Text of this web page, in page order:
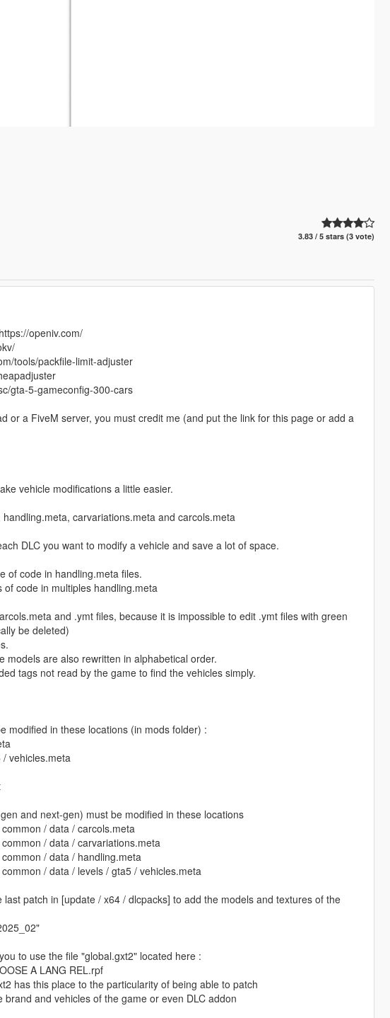
3.83 / 5 stars (3 vote)
openiv.com/
tools/packfile-limit-adjuster
gta-5-gameconfig-300-cars
or a FiveM server, you must credit me (and put the link for this page or add a
vehicle modifications a little easier.
carvariations.meta and carcols.meta
DLC you want to modify a vehicle and save a lot of space.
of code in handling.meta files.
code in multiples handling.meta
and .ymt files, because it is impossible to edit .ymt files with green
be deleted)
models are also rewritten in alphabetical order.
tags not read by the game to find the vehicles simply.
modified in these locations (in mods folder) :
vehicles.meta
and next-gen) must be modified in these locations
/ data / carcols.meta
/ data / carvariations.meta
/ data / handling.meta
/ data / levels / gta5 / vehicles.meta
patch in [update / x64 / dlcpacks] to add the models and textures of the
to use the file "global.gxt2" located here :
A LANG REL.rpf
has this place to the particularity of being able to patch
and vehicles of the game or even DLC addon